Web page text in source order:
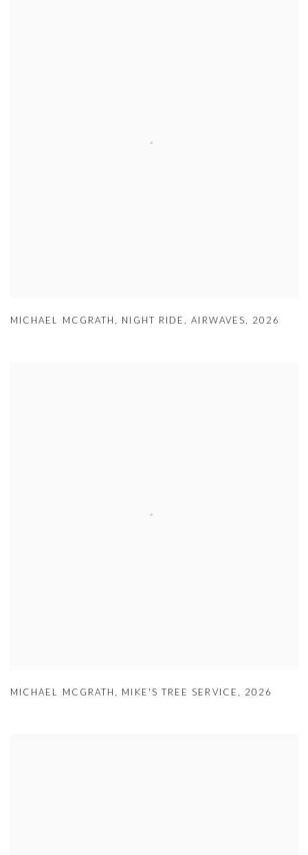
MICHAEL MCGRATH , NIGHT RIDE ,AIRWAVES, 2026
MICHAEL MCGRATH , MIKE'S TREE SERVICE , 2026